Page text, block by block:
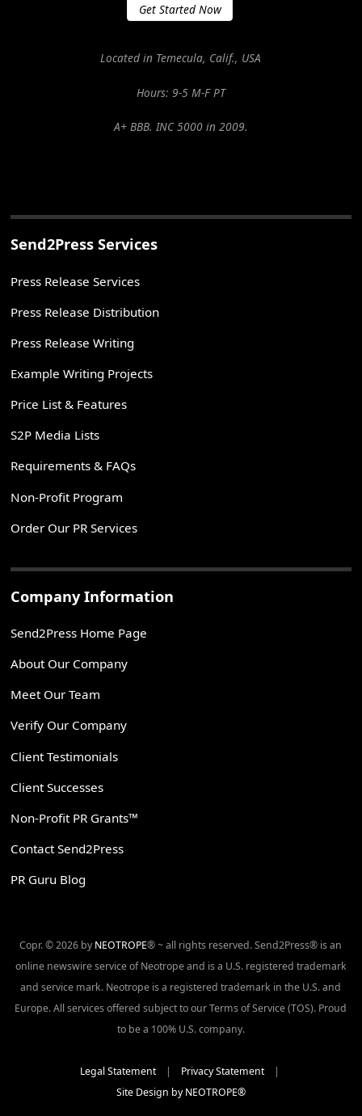
Get Started Now
Located in Temecula, Calif., USA
Hours: 9-5 M-F PT
A+ BBB. INC 5000 in 2009.
Send2Press Services
Press Release Services
Press Release Distribution
Press Release Writing
Example Writing Projects
Price List & Features
S2P Media Lists
Requirements & FAQs
Non-Profit Program
Order Our PR Services
Company Information
Send2Press Home Page
About Our Company
Meet Our Team
Verify Our Company
Client Testimonials
Client Successes
Non-Profit PR Grants™
Contact Send2Press
PR Guru Blog
Copr. © 2026 by NEOTROPE® ~ all rights reserved. Send2Press® is an
online newswire service of Neotrope and is a U.S. registered trademark
and service mark. Neotrope is a registered trademark in the U.S. and
Europe. All services offered subject to our Terms of Service (TOS). Proud
to be a 100% U.S. company.
Legal Statement| Privacy Statement|
Site Design by NEOTROPE®